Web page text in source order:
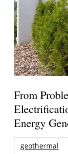
From
Energy
geothermal